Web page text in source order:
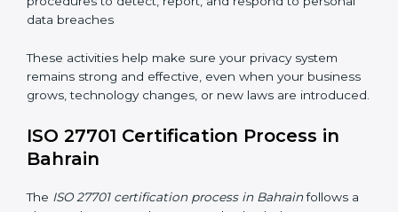
• Reviewing privacy risks regularly
• Updating privacy policies and procedures when
needed
• Continuous privacy monitoring to identify privacy risks
and ensure privacy controls are working effectively
• Conducting internal audits regularly